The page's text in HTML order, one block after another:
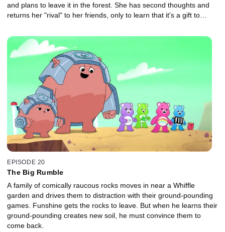
and plans to leave it in the forest. She has second thoughts and
returns her "rival" to her friends, only to learn that it's a gift to
EPISODE 20
The Big Rumble
A family of comically raucous rocks moves in near a Whiffle
garden and drives them to distraction with their ground-pounding
games. Funshine gets the rocks to leave. But when he learns their
ground-pounding creates new soil, he must convince them to
come back.